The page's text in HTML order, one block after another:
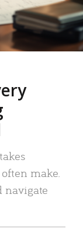
make.
navigate